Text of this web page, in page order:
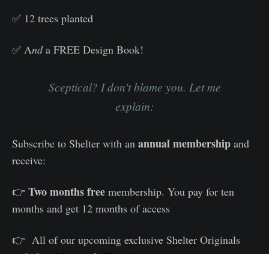
✅ 12 trees planted
✅ Anda FREE Design Book!
Sceptical? I don't blame you. Let me
explain:
Subscribe to Shelter with an annual membership and
receive:
👉 Two months free membership. You pay for ten
months and get 12 months of access
👉 All of our upcoming exclusive Shelter Originals